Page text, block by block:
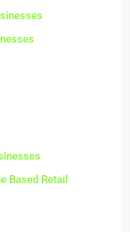
Based Retail